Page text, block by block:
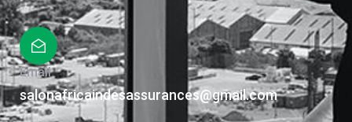
Email
salonafricaindesassurances@gmail.com